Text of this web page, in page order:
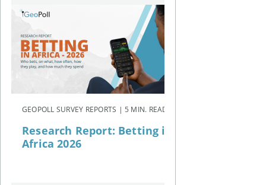
GEOPOLL SURVEY REPORTS | 5 MIN. READ
Research Report: Betting in
Africa 2026